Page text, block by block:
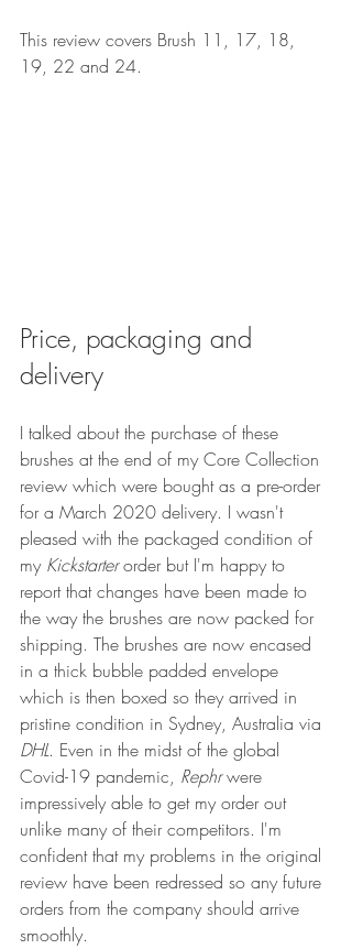
This review covers Brush 11, 17, 18,
19, 22 and 24.
Price, packaging and
delivery
I talked about the purchase of these
brushes at the end of my Core Collection
review which were bought as a pre-order
for a March 2020 delivery. I wasn't
pleased with the packaged condition of
my Kickstarter order but I'm happy to
report that changes have been made to
the way the brushes are now packed for
shipping. The brushes are now encased
in a thick bubble padded envelope
which is then boxed so they arrived in
pristine condition in Sydney, Australia via
DHL. Even in the midst of the global
Covid-19 pandemic, Rephr were
impressively able to get my order out
unlike many of their competitors. I'm
confident that my problems in the original
review have been redressed so any future
orders from the company should arrive
smoothly.